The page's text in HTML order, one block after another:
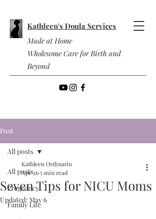
Kathleen's Doula Services
Made at Home
Wholesome Care for Birth and
Beyond
Post
All posts
Pregnancy
Family Life
All posts
Seven Tips for NICU Moms
Kathleen Ordinario
Apr 265 min read
Updated: May 6